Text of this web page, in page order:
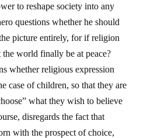
to reshape society into any
questions whether he should
picture entirely, for if religion
the world finally be at peace?
whether religious expression
case of children, so that they are
what they wish to believe
disregards the fact that
with the prospect of choice,